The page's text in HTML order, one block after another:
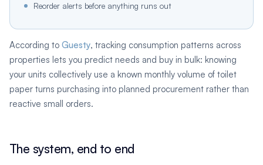
Reorder alerts before anything runs out
According to Guesty, tracking consumption patterns across
properties lets you predict needs and buy in bulk: knowing
your units collectively use a known monthly volume of toilet
paper turns purchasing into planned procurement rather than
reactive small orders.
The system, end to end